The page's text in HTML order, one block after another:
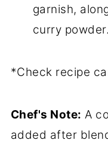
garnish,
curry powder.
*Check recipe
Chef's Note: A
added after